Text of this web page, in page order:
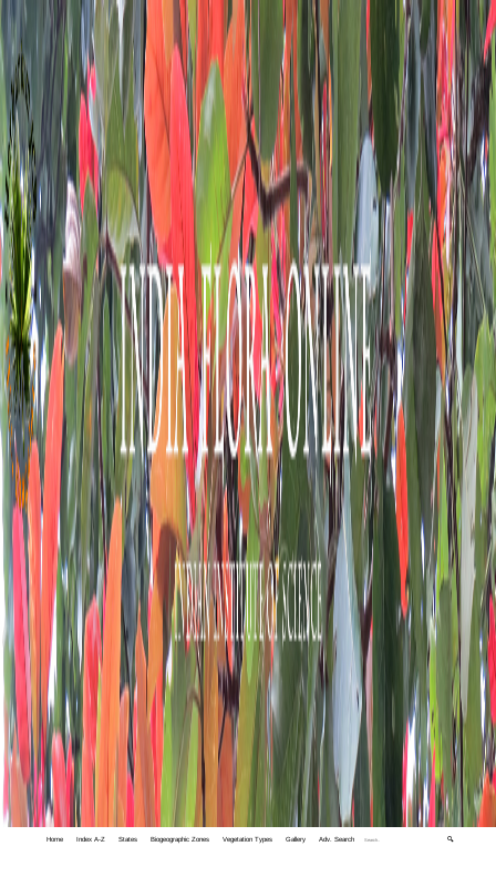
Home Index A-Z States Biogeographic Zones Vegetation Types Gallery Adv. Search 🔍